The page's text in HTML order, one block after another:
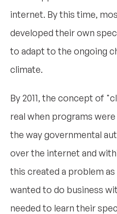
internet. By this time,
developed their own
to adapt to the ongoing
climate.
By 2011, the concept of
real when programs
the way governmental
over the internet and
this created a problem
wanted to do business
needed to learn their